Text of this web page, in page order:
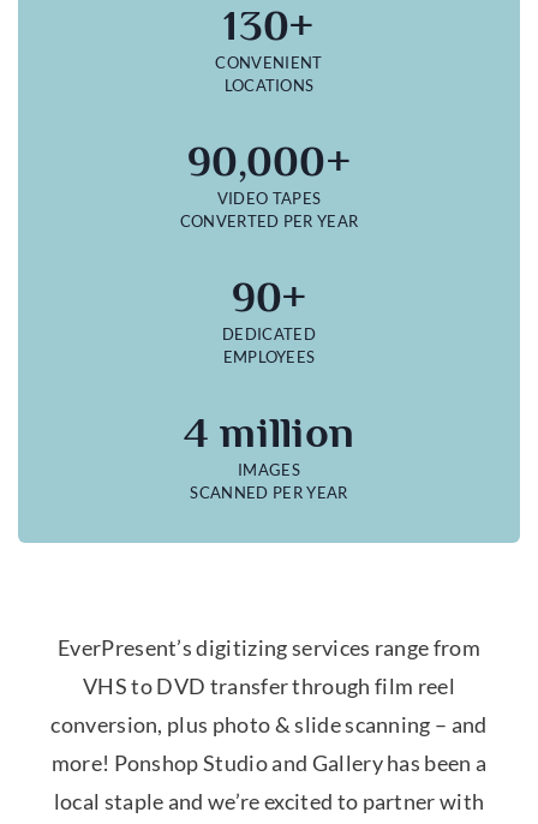
130+
CONVENIENT
LOCATIONS
90,000+
VIDEO TAPES
CONVERTED PER YEAR
90+
DEDICATED
EMPLOYEES
4 million
IMAGES
SCANNED PER YEAR
EverPresent’s digitizing services range from
VHS to DVD transfer through film reel
conversion, plus photo & slide scanning – and
more! Ponshop Studio and Gallery has been a
local staple and we’re excited to partner with